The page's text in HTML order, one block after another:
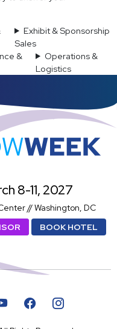
Exhibit & Sponsorship
Sales
&
Operations &
Logistics
8-11, 2027
// Washington, DC
BOOK HOTEL